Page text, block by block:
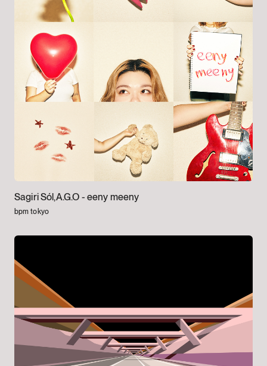
Sagiri Sól,A.G.O - eeny meeny
bpm tokyo